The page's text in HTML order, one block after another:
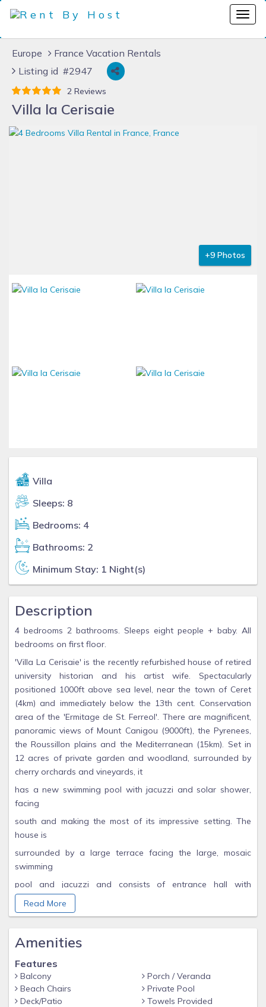
Europe
France Vacation Rentals
Listing id #2947
2 Reviews
Villa la Cerisaie
+9 Photos
Villa
Sleeps: 8
Bedrooms: 4
Bathrooms: 2
Minimum Stay: 1 Night(s)
Description
4 bedrooms 2 bathrooms. Sleeps eight people + baby. All
bedrooms on first floor.
'Villa La Cerisaie' is the recently refurbished house of retired
university historian and his artist wife. Spectacularly
positioned 1000ft above sea level, near the town of Ceret
(4km) and immediately below the 13th cent. Conservation
area of the 'Ermitage de St. Ferreol'. There are magnificent,
panoramic views of Mount Canigou (9000ft), the Pyrenees,
the Roussillon plains and the Mediterranean (15km). Set in
12 acres of private garden and woodland, surrounded by
cherry orchards and vineyards, it
has a new swimming pool with jacuzzi and solar shower,
facing
south and making the most of its impressive setting. The
house is
surrounded by a large terrace facing the large, mosaic
swimming
pool and jacuzzi and consists of entrance hall with
cloakroom and
W.C, extensive sitting room with adjoining library, a balcony
east
towards Spain. All the villa is fully furnished to a high
standard
with T.V (English/French), DVD & video & antique.
Read More
Amenities
Features
Balcony
Beach Chairs
Deck/Patio
Porch / Veranda
Private Pool
Towels Provided